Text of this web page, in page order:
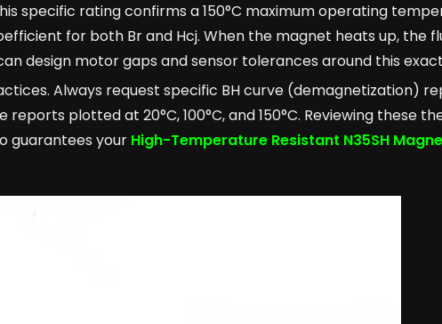
specific rating confirms a 150°C maximum operating
for both Br and Hcj. When the magnet heats up, the
design motor gaps and sensor tolerances around this
Always request specific BH curve (demagnetization)
plotted at 20°C, 100°C, and 150°C. Reviewing these
guarantees your High-Temperature Resistant N35SH